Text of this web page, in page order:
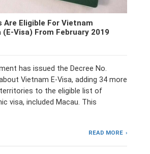
Are Eligible For Vietnam
(E-Visa) From February 2019
has issued the Decree No.
Vietnam E-Visa, adding 34 more
to the eligible list of
visa, included Macau. This
READ MORE